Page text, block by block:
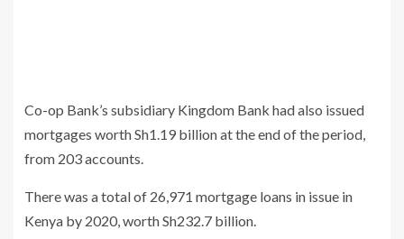
Co-op Bank’s subsidiary Kingdom Bank had also issued
mortgages worth Sh1.19 billion at the end of the period,
from 203 accounts.
There was a total of 26,971 mortgage loans in issue in
Kenya by 2020, worth Sh232.7 billion.